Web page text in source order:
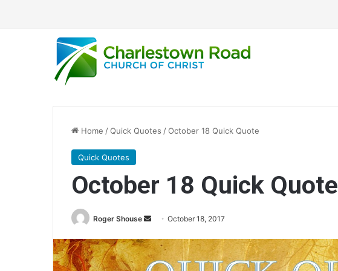
Home /Quick Quotes /October 18 Quick Quote
Quick Quotes
October 18 Quick Quote
Roger Shouse
n
d
October 18, 2017